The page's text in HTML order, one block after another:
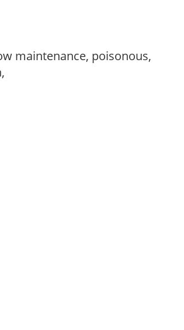
maintenance, poisonous,